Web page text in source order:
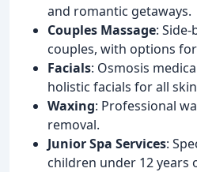
and romantic getaways.
Couples Massage:
couples, with options
Facials: Osmosis
holistic facials for all
Waxing: Professional
removal.
Junior Spa Services:
children under 12 years